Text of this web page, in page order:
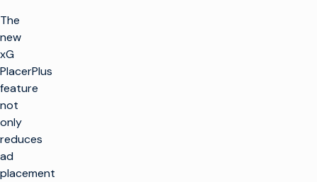
The
new
xG
PlacerPlus
feature
not
only
reduces
ad
placement